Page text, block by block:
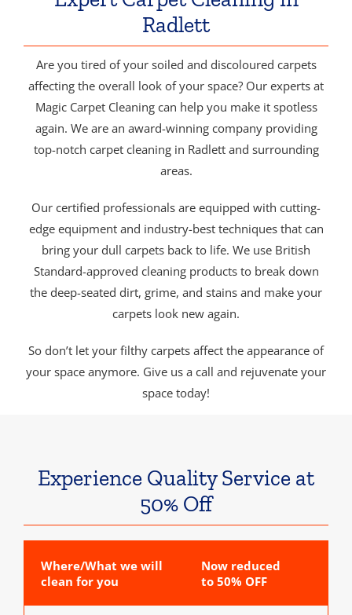
Radlett
Are you tired of your soiled and discoloured carpets
affecting the overall look of your space? Our experts at
Magic Carpet Cleaning can help you make it spotless
again. We are an award-winning company providing
top-notch carpet cleaning in Radlett and surrounding
areas.
Our certified professionals are equipped with cutting-
edge equipment and industry-best techniques that can
bring your dull carpets back to life. We use British
Standard-approved cleaning products to break down
the deep-seated dirt, grime, and stains and make your
carpets look new again.
So don’t let your filthy carpets affect the appearance of
your space anymore. Give us a call and rejuvenate your
space today!
Experience Quality Service at
50% Off
Where/What we will
clean for you
Now reduced
to 50% OFF